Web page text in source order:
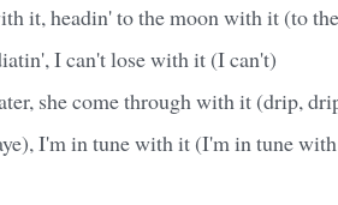
it, headin' to the moon with it (to
I can't lose with it (I can't)
she come through with it (drip,
I'm in tune with it (I'm in tune